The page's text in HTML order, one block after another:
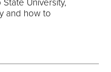
and how to